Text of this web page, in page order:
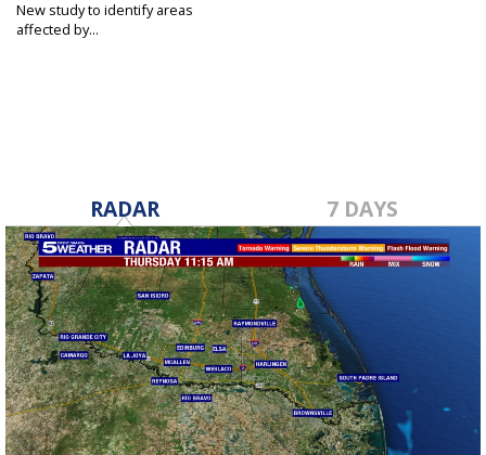
New study to identify areas
affected by...
RADAR 7 DAYS